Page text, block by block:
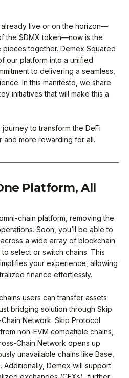
live or on the horizon—
the $DMX token—now is the
together. Demex Squared
our platform into a unified
to delivering a seamless,
In this manifesto, we share
initiatives that will make this a
to transform the DeFi
and more rewarding for all.
Platform, All
chain platform, removing the
Soon, you’ll be able to
a wide array of blockchain
select or switch chains. This
your experience, allowing
finance effortlessly.
users can transfer assets
bridging solution through Skip
Network. Skip Protocol
non-EVM compatible chains,
Chain Network opens up
unavailable chains like Base,
Additionally, Demex will support